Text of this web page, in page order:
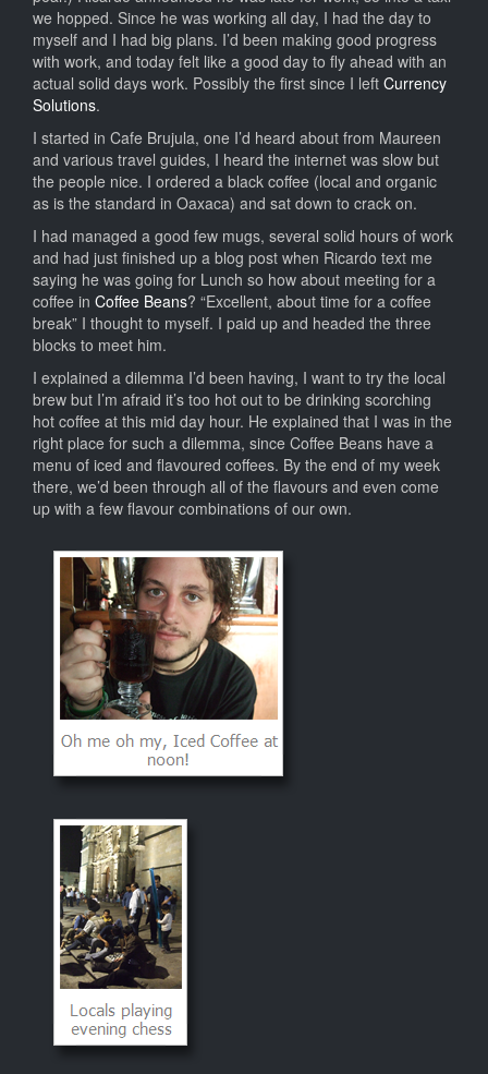
we hopped. Since he was working all day, I had the day to
myself and I had big plans. I’d been making good progress
with work, and today felt like a good day to fly ahead with an
actual solid days work. Possibly the first since I left Currency
Solutions.
I started in Cafe Brujula, one I’d heard about from Maureen
and various travel guides, I heard the internet was slow but
the people nice. I ordered a black coffee (local and organic
as is the standard in Oaxaca) and sat down to crack on.
I had managed a good few mugs, several solid hours of work
and had just finished up a blog post when Ricardo text me
saying he was going for Lunch so how about meeting for a
coffee in Coffee Beans? “Excellent, about time for a coffee
break” I thought to myself. I paid up and headed the three
blocks to meet him.
I explained a dilemma I’d been having, I want to try the local
brew but I’m afraid it’s too hot out to be drinking scorching
hot coffee at this mid day hour. He explained that I was in the
right place for such a dilemma, since Coffee Beans have a
menu of iced and flavoured coffees. By the end of my week
there, we’d been through all of the flavours and even come
up with a few flavour combinations of our own.